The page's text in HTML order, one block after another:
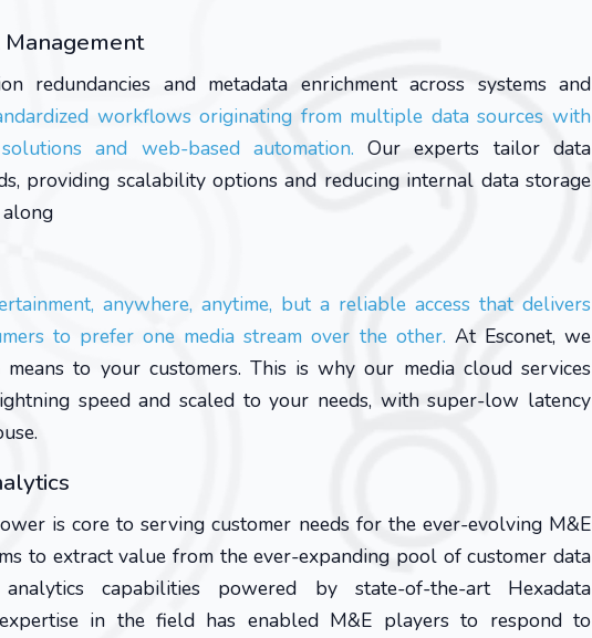
redundancies and metadata enrichment across systems and
workflows originating from multiple data sources with
and web-based automation. Our experts tailor data
providing scalability options and reducing internal data storage
anywhere, anytime, but a reliable access that delivers
to prefer one media stream over the other. At Esconet, we
to your customers. This is why our media cloud services
speed and scaled to your needs, with super-low latency
is core to serving customer needs for the ever-evolving M&E
to extract value from the ever-expanding pool of customer data
capabilities powered by state-of-the-art Hexadata
in the field has enabled M&E players to respond to